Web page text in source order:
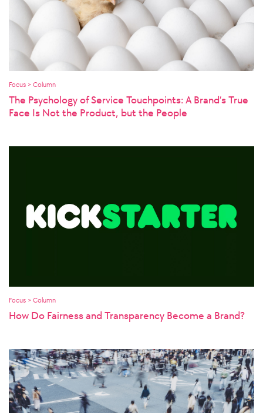
Focus > Column
The Psychology of Service Touchpoints: A Brand’s True
Face Is Not the Product, but the People
Focus > Column
How Do Fairness and Transparency Become a Brand?